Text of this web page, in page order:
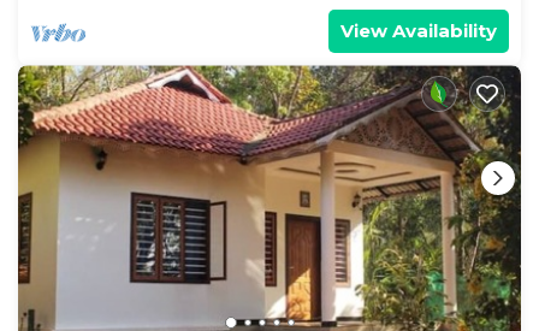
View Availability